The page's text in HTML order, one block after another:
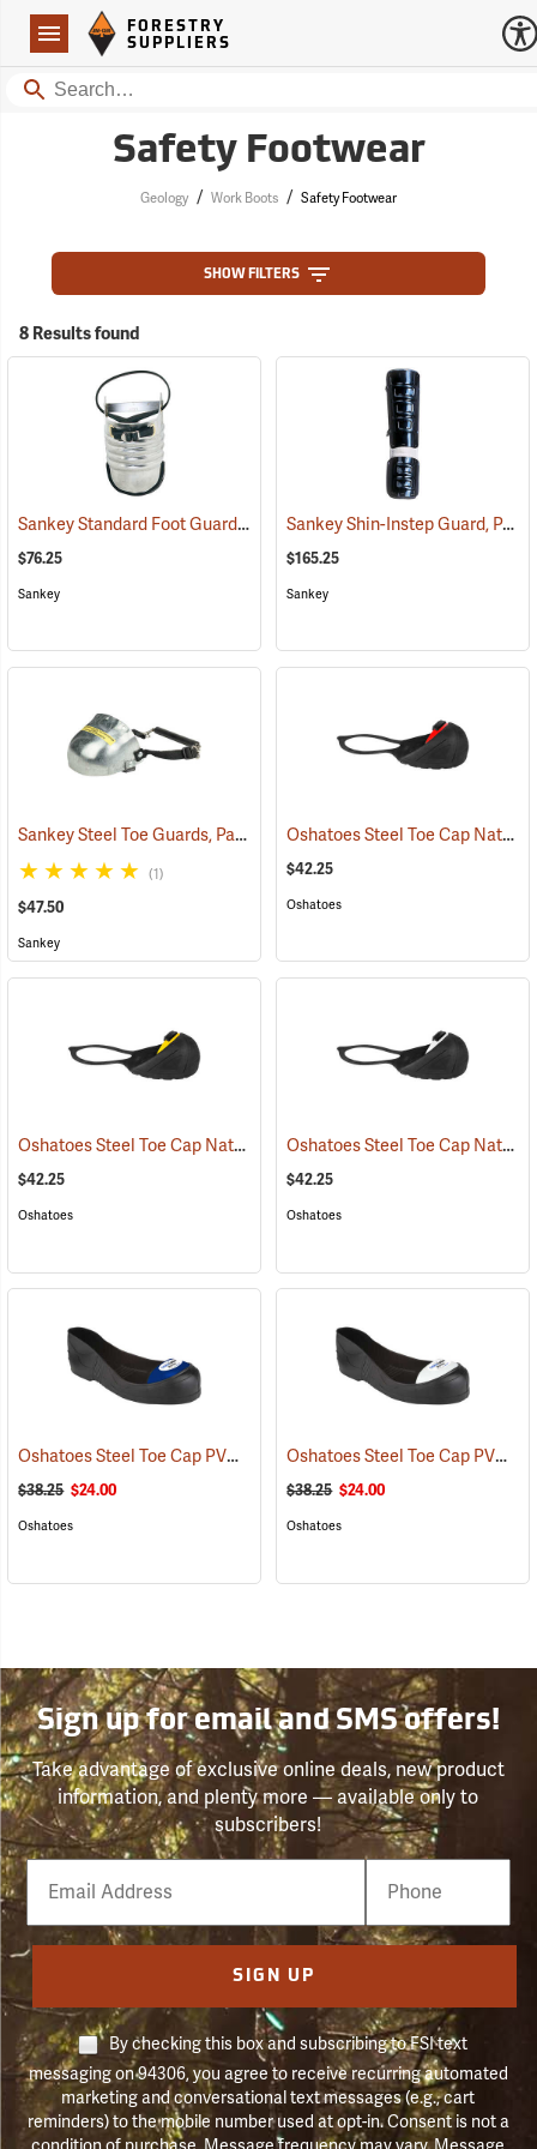
Navigation
Forestry Suppliers Logo
FORESTRY
SUPPLIERS
Search
Safety Footwear
Geology / Work Boots / Safety Footwear
SHOW FILTERS
8 Results found
Sankey Standard Foot Guard, Large (23008)
$76.25
Sankey
Sankey Shin-Instep Guard, Pair
$165.25
Sankey
Sankey Steel Toe Guards, Pair (23337)
(1)
$47.50
Sankey
Oshatoes Steel Toe Cap Natural Rubber Slip-On Overshoes, Large
$42.25
Oshatoes
Oshatoes Steel Toe Cap Natural Rubber Slip-On Overshoes, Medium
$42.25
Oshatoes
Oshatoes Steel Toe Cap Natural Rubber Slip-On Overshoes, Small
$42.25
Oshatoes
Oshatoes Steel Toe Cap PVC Safety Overshoes, Large (23371)
$38.25 $24.00
Oshatoes
Oshatoes Steel Toe Cap PVC Safety Overshoes, Small
$38.25 $24.00
Oshatoes
Sign up for email and SMS offers!
Take advantage of exclusive online deals, new product
information, and plenty more — available only to
subscribers!
Email
Phone
Number
SIGN UP
By checking this box and subscribing to FSI text
messaging on 94306, you agree to receive recurring automated
marketing and conversational text messages (e.g., cart
reminders) to the mobile number used at opt-in. Consent is not a